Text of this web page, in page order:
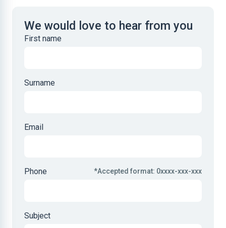
We would love to hear from you
First name
Surname
Email
Phone *Accepted format: 0xxxx-xxx-xxx
Subject